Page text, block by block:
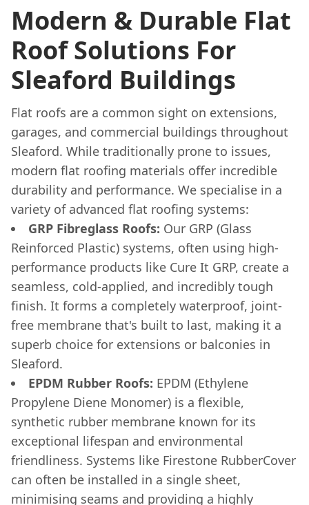
Modern & Durable Flat
Roof Solutions For
Sleaford Buildings
Flat roofs are a common sight on extensions,
garages, and commercial buildings throughout
Sleaford. While traditionally prone to issues,
modern flat roofing materials offer incredible
durability and performance. We specialise in a
variety of advanced flat roofing systems:
GRP Fibreglass Roofs: Our GRP (Glass
Reinforced Plastic) systems, often using high-
performance products like Cure It GRP, create a
seamless, cold-applied, and incredibly tough
finish. It forms a completely waterproof, joint-
free membrane that's built to last, making it a
superb choice for extensions or balconies in
Sleaford.
EPDM Rubber Roofs: EPDM (Ethylene
Propylene Diene Monomer) is a flexible,
synthetic rubber membrane known for its
exceptional lifespan and environmental
friendliness. Systems like Firestone RubberCover
can often be installed in a single sheet,
minimising seams and providing a highly